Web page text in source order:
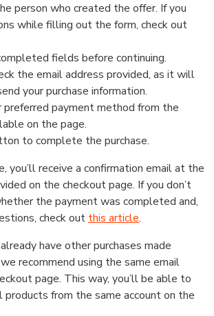
person who created the offer. If you
while filling out the form, check out
fields before continuing.
the email address provided, as it will
your purchase information.
preferred payment method from the
on the page.
to complete the purchase.
you’ll receive a confirmation email at the
on the checkout page. If you don’t
the payment was completed and,
check out this article.
have other purchases made
recommend using the same email
page. This way, you’ll be able to
products from the same account on the